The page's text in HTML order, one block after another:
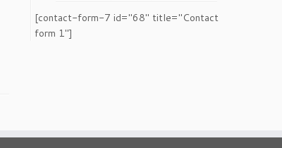
[contact-form-7 id="68" title="Contact
form 1"]